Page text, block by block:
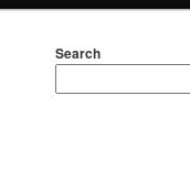
Search